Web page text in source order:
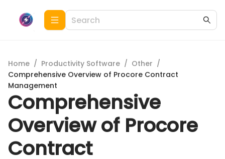
Home / Productivity Software / Other /
Comprehensive Overview of Procore Contract
Management
Comprehensive
Overview of Procore
Contract